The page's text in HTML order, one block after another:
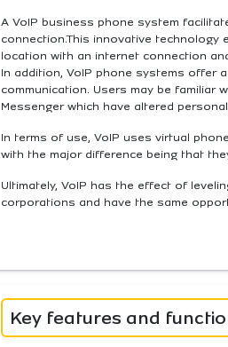
A VoIP business phone system
connection.This innovative
location with an internet connection
In addition, VoIP phone systems offer
communication. Users may be familiar
Messenger which have altered
In terms of use, VoIP uses virtual
with the major difference being that
Ultimately, VoIP has the effect of
corporations and have the same
Key features and